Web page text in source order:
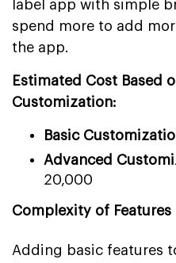
label app with simple
spend more to add
the app.
Estimated Cost Based
Customization:
Basic
Advanced
20,000
Complexity of Features
Adding basic features